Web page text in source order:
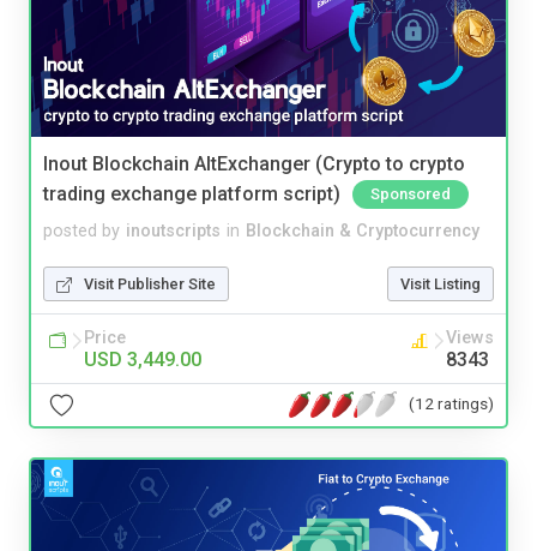
Inout Blockchain AltExchanger (Crypto to crypto
trading exchange platform script)
Sponsored
posted by inoutscripts in Blockchain & Cryptocurrency
Visit Publisher Site Visit Listing
Price
USD 3,449.00
Views
8343
(12 ratings)